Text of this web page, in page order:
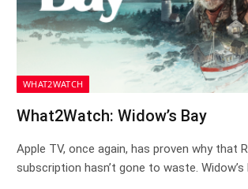
WHAT2WATCH
What2Watch: Widow’s Bay
Apple TV, once again, has proven why that
subscription hasn’t gone to waste. Widow’s